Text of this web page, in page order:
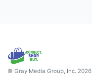
© Gray Media Group, Inc. 2026